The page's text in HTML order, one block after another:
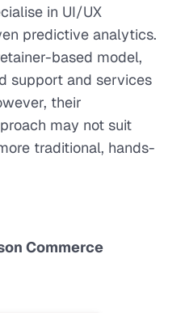
in UI/UX
predictive analytics.
based model,
support and services
their
may not suit
traditional, hands-
Commerce